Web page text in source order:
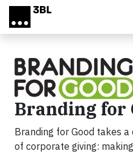
Skip to main content
Branding for
Branding for Good takes
of corporate giving: